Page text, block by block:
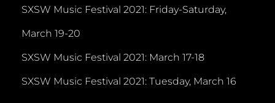
SXSW Music Festival 2021: Friday-Saturday,
March 19-20
SXSW Music Festival 2021: March 17-18
SXSW Music Festival 2021: Tuesday, March 16